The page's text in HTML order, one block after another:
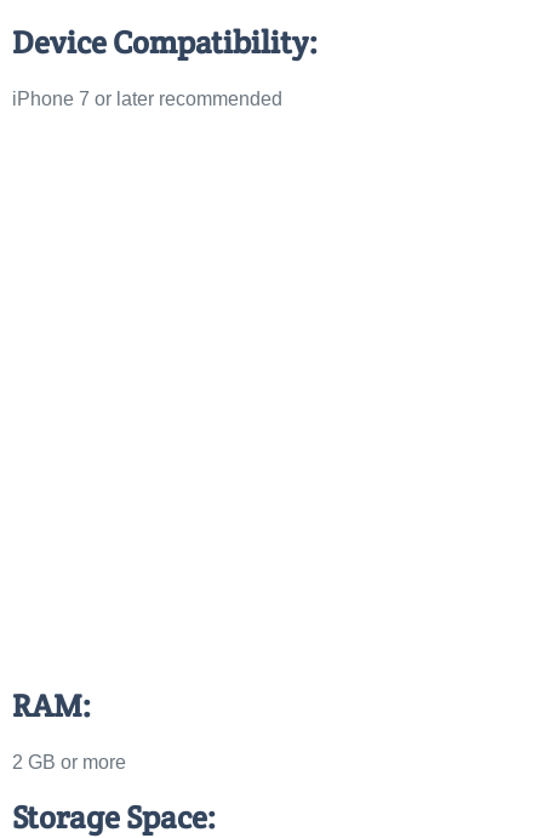
Device Compatibility:
iPhone 7 or later recommended
RAM:
2 GB or more
Storage Space: